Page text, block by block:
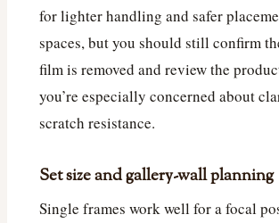
for lighter handling and safer
spaces, but you should still confirm
film is removed and review the
you’re especially concerned about
scratch resistance.
Set size and gallery-wall planning
Single frames work well for a focal